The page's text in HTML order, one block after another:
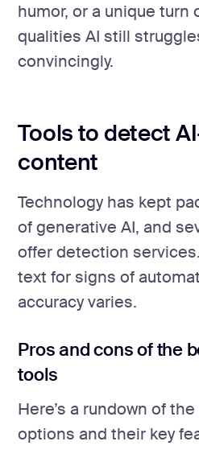
humor, or a unique turn
qualities AI still
convincingly.
Tools to detect
content
Technology has kept
of generative AI, and
offer detection
text for signs of
accuracy varies.
Pros and cons of the
tools
Here’s a rundown of
options and their key